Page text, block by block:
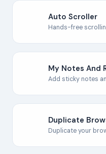
Auto Scroller
Hands-free
My Notes And
Add sticky notes
Duplicate
Duplicate your